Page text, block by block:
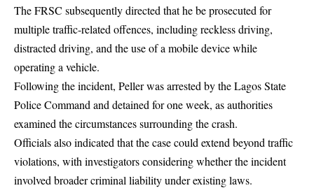
The FRSC subsequently directed that he be prosecuted for
multiple traffic-related offences, including reckless driving,
distracted driving, and the use of a mobile device while
operating a vehicle.
Following the incident, Peller was arrested by the Lagos State
Police Command and detained for one week, as authorities
examined the circumstances surrounding the crash.
Officials also indicated that the case could extend beyond traffic
violations, with investigators considering whether the incident
involved broader criminal liability under existing laws.